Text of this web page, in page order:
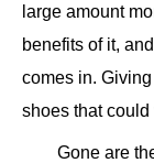
large amount
benefits of it,
comes in.
shoes that
Gone are